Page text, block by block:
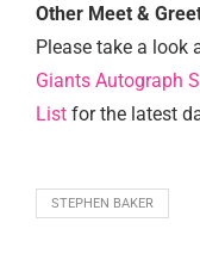
Other Meet &
Please take a look
Giants Autograph
List for the latest
STEPHEN BAKER